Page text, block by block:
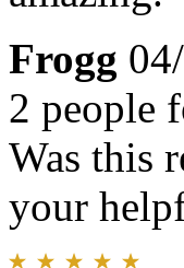
Frogg
2 people
Was this
your